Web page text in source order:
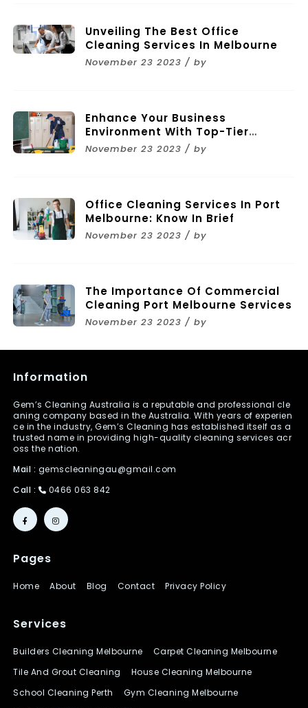
Unveiling The Best Office
Cleaning Services In Melbourne
November 23 2023 / by
Enhance Your Business
Environment With Top-Tier
Commercial Cleaning Services In
November 23 2023 / by
Office Cleaning Services In Port
Melbourne: Know In Brief
November 23 2023 / by
The Importance Of Commercial
Cleaning Port Melbourne Services
November 23 2023 / by
Information
Gem’s Cleaning Australia is a reputable and professional cle
aning company based in the Australia. With years of experien
ce in the industry, Gem’s Cleaning has established itself as a
trusted name in providing high-quality cleaning services acr
oss the nation.
Mail : gemscleaningau@gmail.com
Call :
0466 063 842
Pages
Home About Blog Contact Privacy Policy
Services
Builders Cleaning Melbourne
Carpet Cleaning Melbourne
Tile And Grout Cleaning
House Cleaning Melbourne
School Cleaning Perth
Gym Cleaning Melbourne